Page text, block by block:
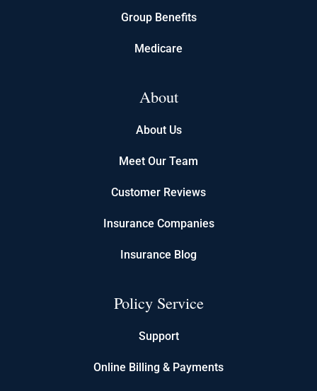
Group Benefits
Medicare
About
About Us
Meet Our Team
Customer Reviews
Insurance Companies
Insurance Blog
Policy Service
Support
Online Billing & Payments